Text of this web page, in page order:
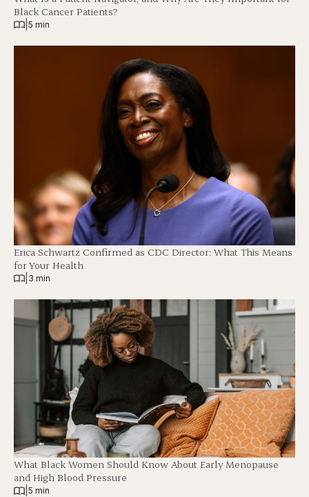
Black Cancer Patients?
5 min
Erica Schwartz Confirmed as CDC Director: What This Means
for Your Health
3 min
What Black Women Should Know About Early Menopause
and High Blood Pressure
5 min